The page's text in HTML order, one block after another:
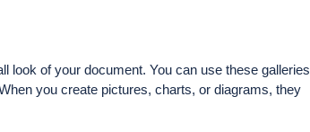
look of your document. You can use these galleries
you create pictures, charts, or diagrams, they